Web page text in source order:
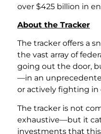
over $425 billion in
About the Tracker
The tracker offers a
the vast array of
going out the door,
—in an
or actively fighting
The tracker is not
exhaustive—but it
investments that